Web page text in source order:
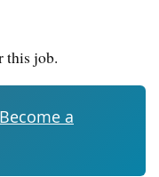
this job.
a